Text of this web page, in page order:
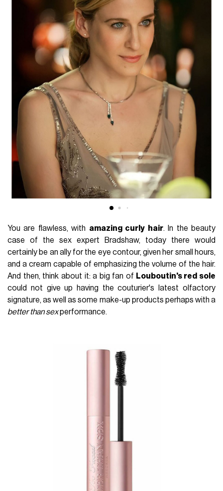
You are flawless, with amazing curly hair. In the beauty
case of the sex expert Bradshaw, today there would
certainly be an ally for the eye contour, given her small hours,
and a cream capable of emphasizing the volume of the hair.
And then, think about it: a big fan of Louboutin's red sole
could not give up having the couturier's latest olfactory
signature, as well as some make-up products perhaps with a
better than sexperformance.